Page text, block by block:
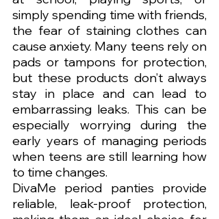
simply spending time with friends,
the fear of staining clothes can
cause anxiety. Many teens rely on
pads or tampons for protection,
but these products don’t always
stay in place and can lead to
embarrassing leaks. This can be
especially worrying during the
early years of managing periods
when teens are still learning how
to time changes.
DivaMe period panties provide
reliable, leak-proof protection,